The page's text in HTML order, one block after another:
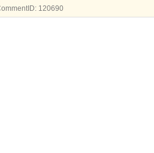
120690